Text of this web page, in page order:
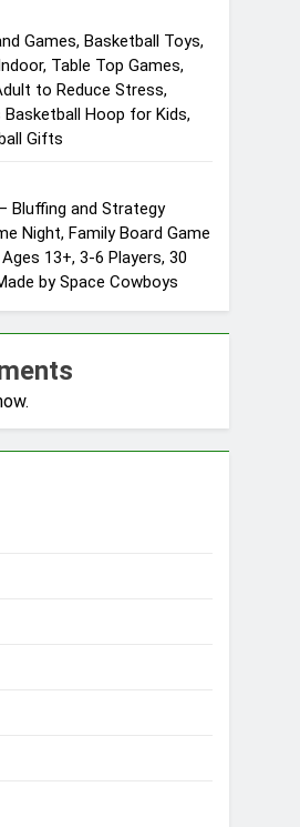
Games, Basketball Toys,
Table Top Games,
to Reduce Stress,
Basketball Hoop for Kids,
Gifts
Bluffing and Strategy
Night, Family Board Game
13+, 3-6 Players, 30
by Space Cowboys